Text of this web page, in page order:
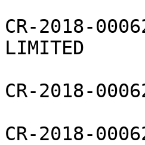
CR-2018-
LIMITED
CR-2018-
CR-2018-